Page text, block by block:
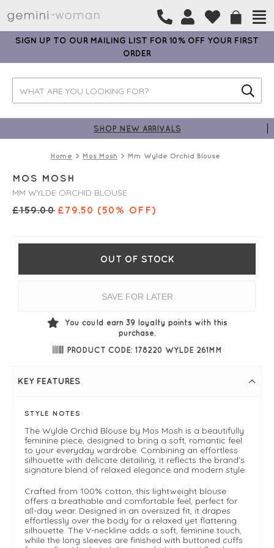
SIGN UP TO OUR MAILING LIST FOR 10% OFF YOUR FIRST
ORDER
SHOP NEW ARRIVALS
Home Mos Mosh Mm Wylde Orchid Blouse
MOS MOSH
MM WYLDE ORCHID BLOUSE
£159.00 £79.50 (50% OFF)
OUT OF STOCK
SAVE FOR LATER
You could earn 39 loyalty points with this
purchase.
PRODUCT CODE: 178220 WYLDE 261MM
KEY FEATURES
STYLE NOTES
The Wylde Orchid Blouse by Mos Mosh is a beautifully
feminine piece, designed to bring a soft, romantic feel
to your everyday wardrobe. Combining an effortless
silhouette with delicate detailing, it reflects the brand’s
signature blend of relaxed elegance and modern style.
Crafted from 100% cotton, this lightweight blouse
offers a breathable and comfortable feel, perfect for
all-day wear. Designed in an oversized fit, it drapes
effortlessly over the body for a relaxed yet flattering
silhouette. The V-neckline adds a soft, feminine touch,
while the long sleeves are finished with buttoned cuffs